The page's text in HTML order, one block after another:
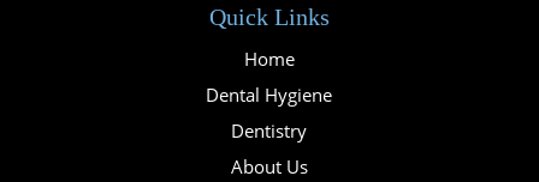
Quick Links
Home
Dental Hygiene
Dentistry
About Us